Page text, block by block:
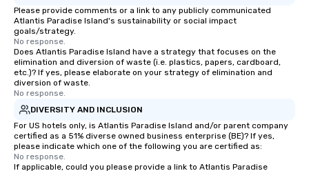
Please provide comments or a link to any publicly communicated
Atlantis Paradise Island's sustainability or social impact
goals/strategy.
No response.
Does Atlantis Paradise Island have a strategy that focuses on the
elimination and diversion of waste (i.e. plastics, papers, cardboard,
etc.)? If yes, please elaborate on your strategy of elimination and
diversion of waste.
No response.
DIVERSITY AND INCLUSION
For US hotels only, is Atlantis Paradise Island and/or parent company
certified as a 51% diverse owned business enterprise (BE)? If yes,
please indicate which one of the following you are certified as:
No response.
If applicable, could you please provide a link to Atlantis Paradise